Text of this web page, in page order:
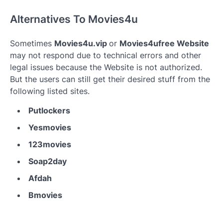
Alternatives To Movies4u
Sometimes Movies4u.vip or Movies4ufree Website
may not respond due to technical errors and other
legal issues because the Website is not authorized.
But the users can still get their desired stuff from the
following listed sites.
Putlockers
Yesmovies
123movies
Soap2day
Afdah
Bmovies